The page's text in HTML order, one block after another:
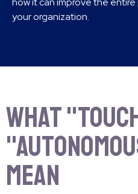
your organization.
What
Mean